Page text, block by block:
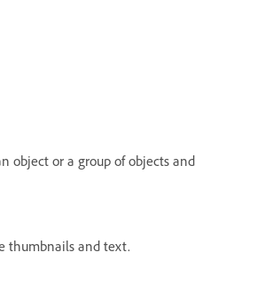
object or a group of objects and
thumbnails and text.